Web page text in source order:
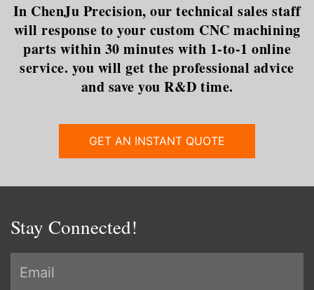
In ChenJu Precision, our technical sales staff
will response to your custom CNC machining
parts within 30 minutes with 1-to-1 online
service. you will get the professional advice
and save you R&D time.
GET AN INSTANT QUOTE
Stay Connected!